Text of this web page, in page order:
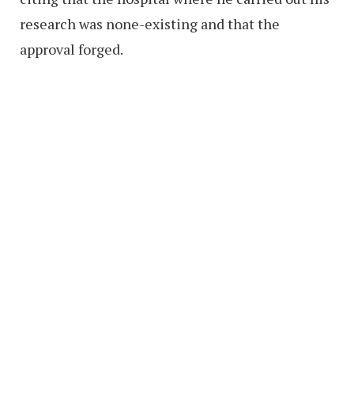
research was none-existing and that the
approval forged.